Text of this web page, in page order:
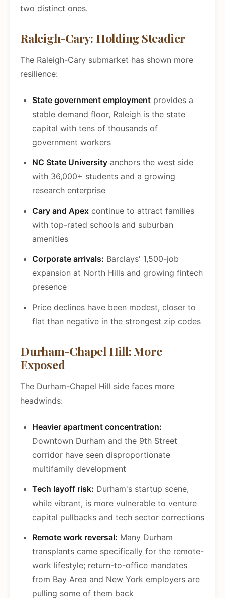
two distinct ones.
Raleigh-Cary: Holding Steadier
The Raleigh-Cary submarket has shown more
resilience:
State government employment provides a
stable demand floor, Raleigh is the state
capital with tens of thousands of
government workers
NC State University anchors the west side
with 36,000+ students and a growing
research enterprise
Cary and Apex continue to attract families
with top-rated schools and suburban
amenities
Corporate arrivals: Barclays' 1,500-job
expansion at North Hills and growing fintech
presence
Price declines have been modest, closer to
flat than negative in the strongest zip codes
Durham-Chapel Hill: More
Exposed
The Durham-Chapel Hill side faces more
headwinds:
Heavier apartment concentration:
Downtown Durham and the 9th Street
corridor have seen disproportionate
multifamily development
Tech layoff risk: Durham's startup scene,
while vibrant, is more vulnerable to venture
capital pullbacks and tech sector corrections
Remote work reversal: Many Durham
transplants came specifically for the remote-
work lifestyle; return-to-office mandates
from Bay Area and New York employers are
pulling some of them back